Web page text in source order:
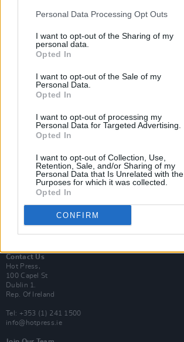
Personal Data Processing Opt Outs
I want to opt-out of the Sharing of my
personal data.
Opted In
I want to opt-out of the Sale of my
Personal Data.
Opted In
I want to opt-out of processing my
Personal Data for Targeted Advertising.
Opted In
I want to opt-out of Collection, Use,
Retention, Sale, and/or Sharing of my
Personal Data that Is Unrelated with the
Purposes for which it was collected.
Opted In
CONFIRM
Subscribe
Van Morrison Project
Rapid Fire
Now We’re Talking
Y&E Sessions
Additional Sites
MIX – Music Industry Xplained
Best of Dublin
Hot Press Video Archive
Contact Us
Hot Press,
100 Capel St
Dublin 1.
Rep. Of Ireland
Tel: +353 (1) 241 1500
info@hotpress.ie